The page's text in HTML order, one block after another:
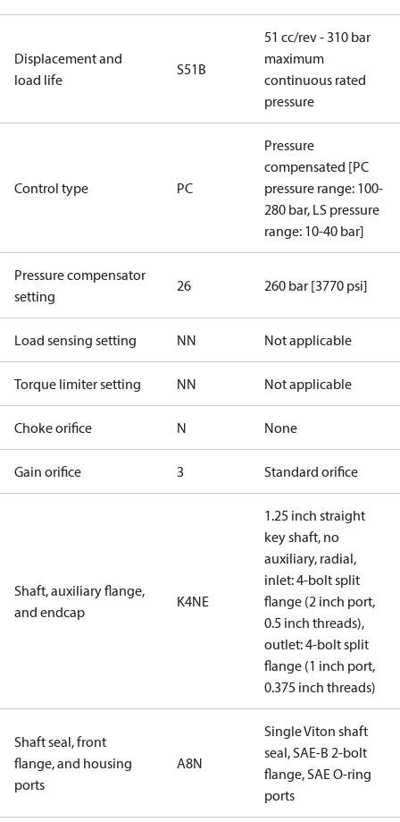
Displacement and
load life
S51B
51 cc/rev - 310 bar
maximum
continuous rated
pressure
Control type PC
Pressure
compensated [PC
pressure range: 100-
280 bar, LS pressure
range: 10-40 bar]
Pressure compensator
setting
26 260 bar [3770 psi]
Load sensing setting NN Not applicable
Torque limiter setting NN Not applicable
Choke orifice N None
Gain orifice 3 Standard orifice
Shaft, auxiliary flange,
and endcap
K4NE
1.25 inch straight
key shaft, no
auxiliary, radial,
inlet: 4-bolt split
flange (2 inch port,
0.5 inch threads),
outlet: 4-bolt split
flange (1 inch port,
0.375 inch threads)
Shaft seal, front
flange, and housing
ports
A8N
Single Viton shaft
seal, SAE-B 2-bolt
flange, SAE O-ring
ports